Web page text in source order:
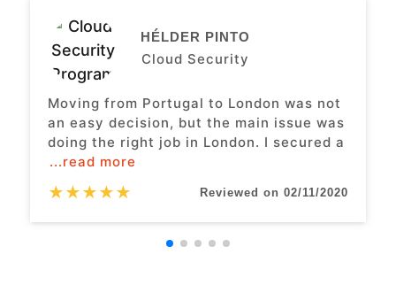
HÉLDER PINTO
Cloud Security
Moving from Portugal to London was not
an easy decision, but the main issue was
doing the right job in London. I secured a
...read more
★★★★★ Reviewed on 02/11/2020